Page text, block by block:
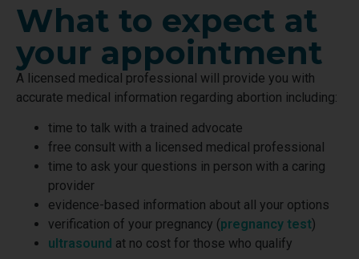
What to expect at
your appointment
A licensed medical professional will provide you with
accurate medical information regarding abortion including:
time to talk with a trained advocate
free consult with a licensed medical professional
time to ask your questions in person with a caring
provider
evidence-based information about all your options
verification of your pregnancy (pregnancy test)
ultrasound at no cost for those who qualify